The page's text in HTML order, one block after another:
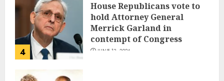
4
House Republicans vote to
hold Attorney General
Merrick Garland in
contempt of Congress
JUNE 13, 2024